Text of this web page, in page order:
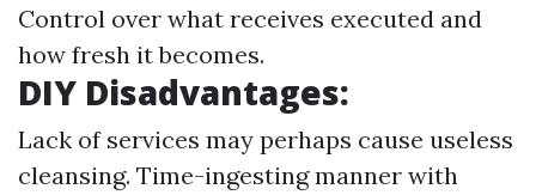
Control over what receives executed and
how fresh it becomes.
DIY Disadvantages:
Lack of services may perhaps cause useless
cleansing. Time-ingesting manner with